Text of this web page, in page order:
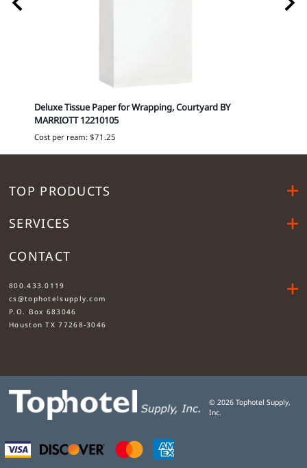
Deluxe Tissue Paper for Wrapping, Courtyard BY
MARRIOTT 12210105
Cost per ream: $71.25
TOP PRODUCTS
SERVICES
CONTACT
800.433.0119
cs@tophotelsupply.com
P.O. Box 683046
Houston TX 77268-3046
© 2026 Tophotel Supply,
Inc.